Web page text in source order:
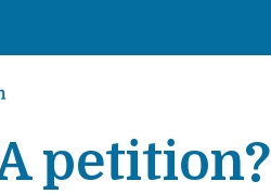
petition?